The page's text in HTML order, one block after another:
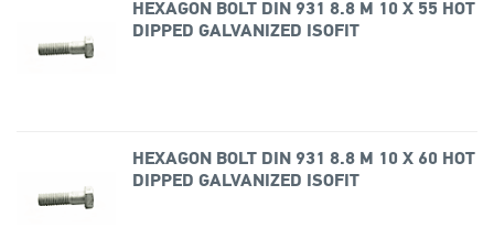
HEXAGON BOLT DIN 931 8.8 M 10 X 55 HOT
DIPPED GALVANIZED ISOFIT
HEXAGON BOLT DIN 931 8.8 M 10 X 60 HOT
DIPPED GALVANIZED ISOFIT